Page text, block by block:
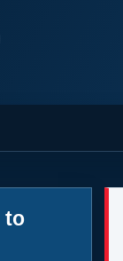
to